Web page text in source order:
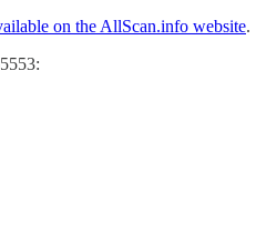
on the AllScan.info website.